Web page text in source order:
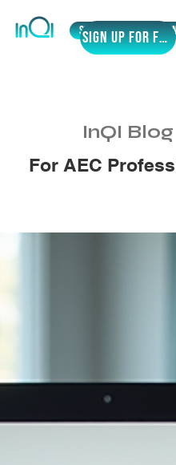
Sign Up SIGN UP for Free
InQI Blog
For AEC